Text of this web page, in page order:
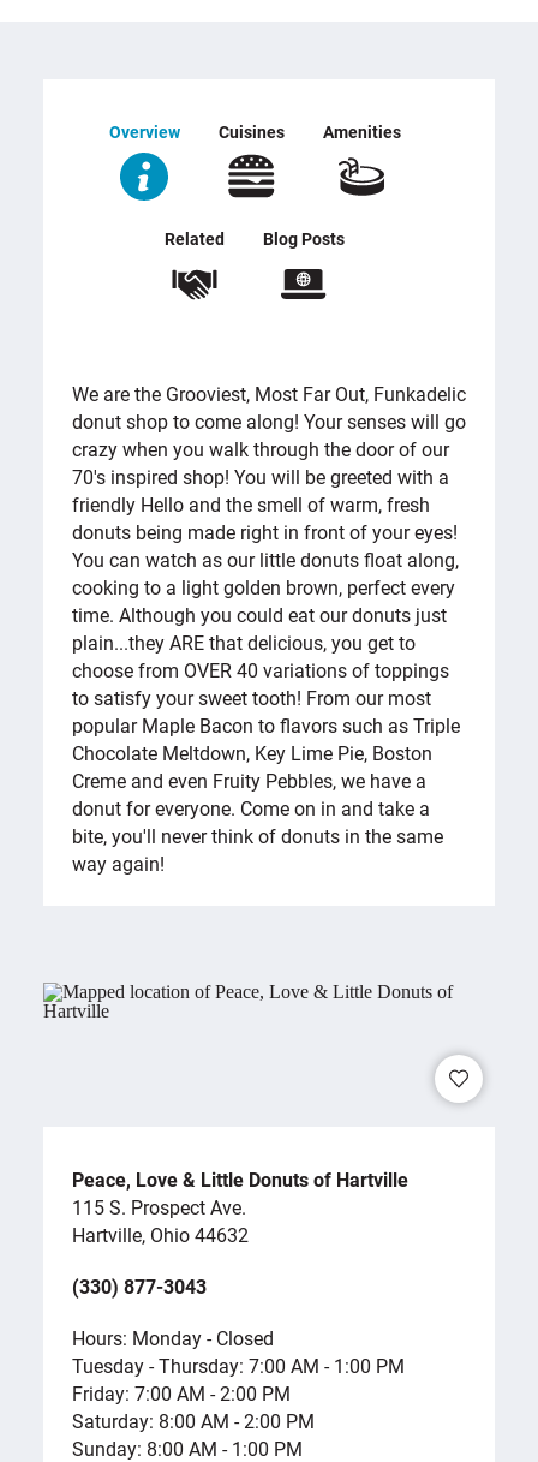
Overview Cuisines Amenities
Related Blog Posts
OVERVIEW
We are the Grooviest, Most Far Out, Funkadelic
donut shop to come along! Your senses will go
crazy when you walk through the door of our
70's inspired shop! You will be greeted with a
friendly Hello and the smell of warm, fresh
donuts being made right in front of your eyes!
You can watch as our little donuts float along,
cooking to a light golden brown, perfect every
time. Although you could eat our donuts just
plain...they ARE that delicious, you get to
choose from OVER 40 variations of toppings
to satisfy your sweet tooth! From our most
popular Maple Bacon to flavors such as Triple
Chocolate Meltdown, Key Lime Pie, Boston
Creme and even Fruity Pebbles, we have a
donut for everyone. Come on in and take a
bite, you'll never think of donuts in the same
way again!
Peace, Love & Little Donuts of Hartville
115 S. Prospect Ave.
Hartville, Ohio 44632
(330) 877-3043
Hours: Monday - Closed
Tuesday - Thursday: 7:00 AM - 1:00 PM
Friday: 7:00 AM - 2:00 PM
Saturday: 8:00 AM - 2:00 PM
Sunday: 8:00 AM - 1:00 PM